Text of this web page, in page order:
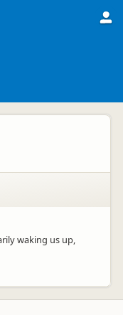
waking us up,